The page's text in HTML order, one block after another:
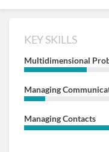
KEY SKILLS
Multidimensional
Managing
Managing Contacts